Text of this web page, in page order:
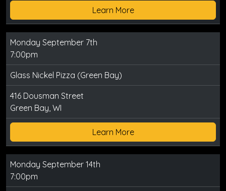
Learn More
Monday September 7th
7:00pm
Glass Nickel Pizza (Green Bay)
416 Dousman Street
Green Bay, WI
Learn More
Monday September 14th
7:00pm